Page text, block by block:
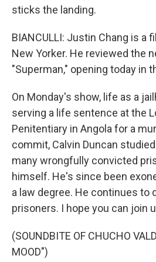
sticks the landing.
BIANCULLI: Justin Chang is a
New Yorker. He reviewed the
"Superman," opening today in
On Monday's show, life as a
serving a life sentence at the
Penitentiary in Angola for a
commit, Calvin Duncan
many wrongfully convicted
himself. He's since been
a law degree. He continues to
prisoners. I hope you can join
(SOUNDBITE OF CHUCHO
MOOD")